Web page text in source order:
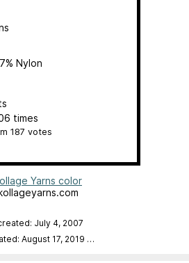
Nylon
times
187 votes
Yarns color
July 4, 2007
August 17, 2019 …